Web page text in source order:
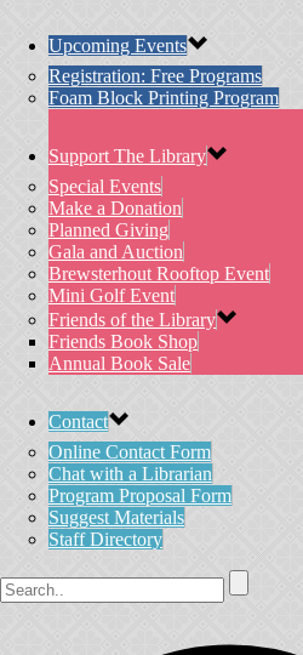
Upcoming Events
Registration: Free Programs
Foam Block Printing Program
Support The Library
Special Events
Make a Donation
Planned Giving
Gala and Auction
Brewsterhout Rooftop Event
Mini Golf Event
Friends of the Library
Friends Book Shop
Annual Book Sale
Contact
Online Contact Form
Chat with a Librarian
Program Proposal Form
Suggest Materials
Staff Directory